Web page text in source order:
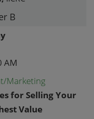
B
AM
Marketing
for Selling Your
Value